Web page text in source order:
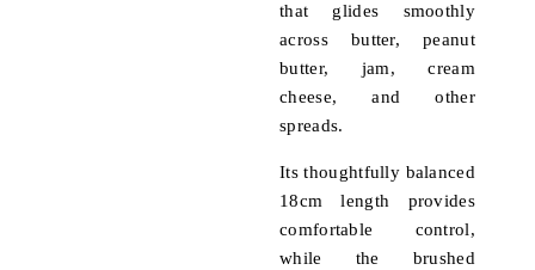
that glides smoothly
across butter, peanut
butter, jam, cream
cheese, and other
spreads.
Its thoughtfully balanced
18cm length provides
comfortable control,
while the brushed